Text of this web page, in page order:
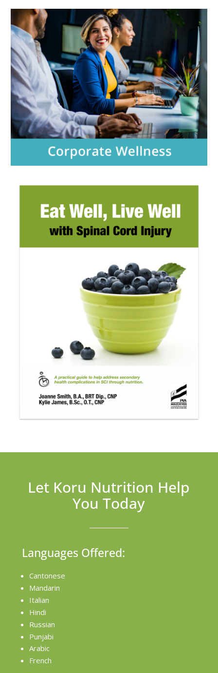
Let Koru Nutrition Help
You Today
Languages Offered:
Cantonese
Mandarin
Italian
Hindi
Russian
Punjabi
Arabic
French